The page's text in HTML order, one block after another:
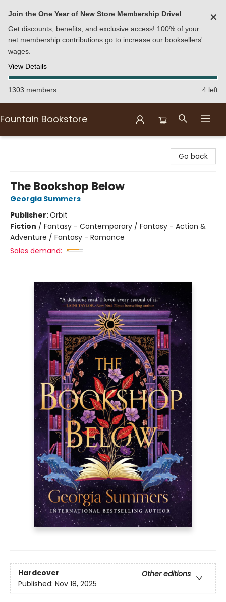
Join the One Year of New Store Membership Drive!
Get discounts, benefits, and exclusive access! 100% of your
net membership contributions go to increase our booksellers'
wages.
View Details
✕
1303 members 4 left
Fountain Bookstore
Go back
The Bookshop Below
Georgia Summers
Publisher:Orbit
Fiction / Fantasy - Contemporary / Fantasy - Action &
Adventure / Fantasy - Romance
Sales demand:
Hardcover
Other editions
Published: Nov 18, 2025